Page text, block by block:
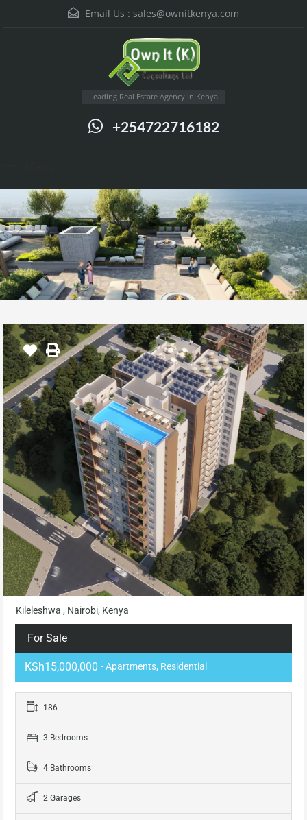
Email Us : sales@ownitkenya.com
Leading Real Estate Agency in Kenya
+254722716182
Kileleshwa , Nairobi, Kenya
For Sale
KSh15,000,000 - Apartments, Residential
186
3 Bedrooms
4 Bathrooms
2 Garages